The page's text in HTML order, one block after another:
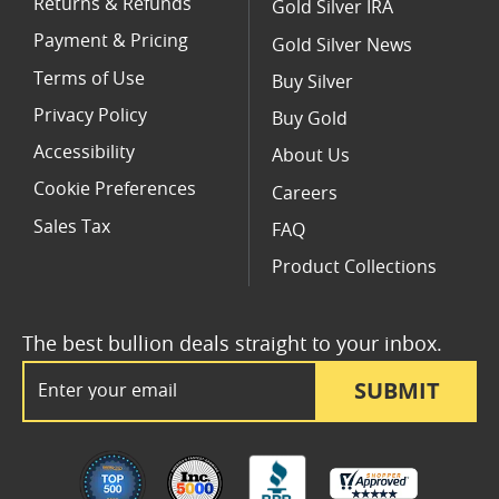
SUBMIT
The best bullion deals straight to your inbox.
Returns & Refunds
Payment & Pricing
Terms of Use
Privacy Policy
Accessibility
Cookie Preferences
Sales Tax
Gold Silver IRA
Gold Silver News
Buy Silver
Buy Gold
About Us
Careers
FAQ
Product Collections